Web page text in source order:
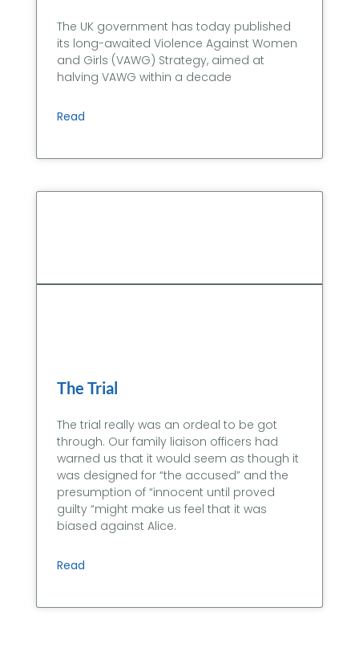
The UK government has today published
its long-awaited Violence Against Women
and Girls (VAWG) Strategy, aimed at
halving VAWG within a decade
Read
The Trial
The trial really was an ordeal to be got
through. Our family liaison officers had
warned us that it would seem as though it
was designed for “the accused” and the
presumption of “innocent until proved
guilty “might make us feel that it was
biased against Alice.
Read